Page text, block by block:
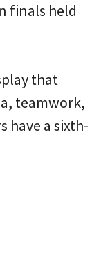
finals held
that
teamwork,
have a sixth-